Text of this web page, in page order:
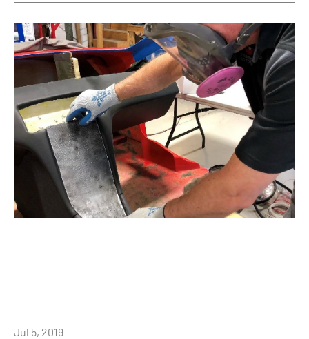
Jul 5, 2019